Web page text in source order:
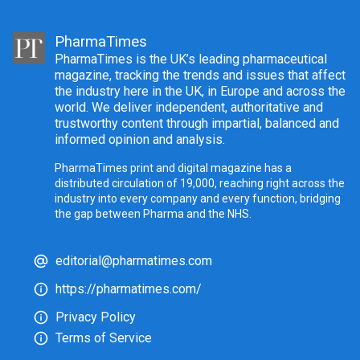
PharmaTimes
PharmaTimes is the UK’s leading pharmaceutical
magazine, tracking the trends and issues that affect
the industry here in the UK, in Europe and across the
world. We deliver independent, authoritative and
trustworthy content through impartial, balanced and
informed opinion and analysis.
PharmaTimes print and digital magazine has a
distributed circulation of 19,000, reaching right across the
industry into every company and every function, bridging
the gap between Pharma and the NHS.
editorial@pharmatimes.com
https://pharmatimes.com/
Privacy Policy
Terms of Service